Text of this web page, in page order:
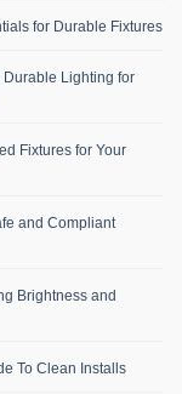
for Durable Fixtures
Durable Lighting for
Fixtures for Your
and Compliant
Brightness and
To Clean Installs